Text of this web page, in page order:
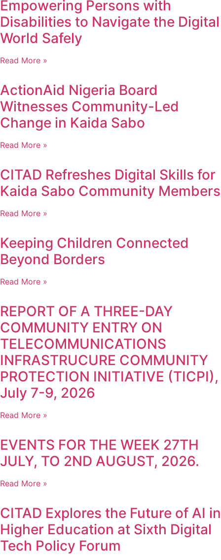
Empowering Persons with
Disabilities to Navigate the Digital
World Safely
Read More »
ActionAid Nigeria Board
Witnesses Community-Led
Change in Kaida Sabo
Read More »
CITAD Refreshes Digital Skills for
Kaida Sabo Community Members
Read More »
Keeping Children Connected
Beyond Borders
Read More »
REPORT OF A THREE-DAY
COMMUNITY ENTRY ON
TELECOMMUNICATIONS
INFRASTRUCURE COMMUNITY
PROTECTION INITIATIVE (TICPI),
July 7-9, 2026
Read More »
EVENTS FOR THE WEEK 27TH
JULY, TO 2ND AUGUST, 2026.
Read More »
CITAD Explores the Future of AI in
Higher Education at Sixth Digital
Tech Policy Forum